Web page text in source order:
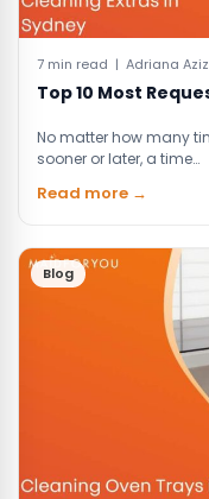
7 min read | Adriana Aziz
Top 10 Most
No matter how many
sooner or later, a time…
Read more →
Blog